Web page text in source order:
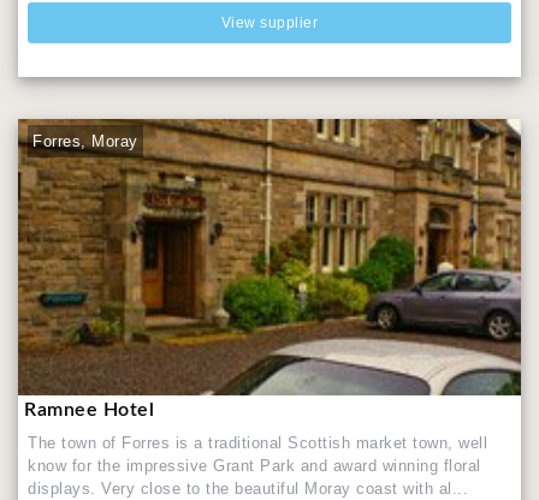
View supplier
Forres, Moray
Ramnee Hotel
The town of Forres is a traditional Scottish market town, well
know for the impressive Grant Park and award winning floral
displays. Very close to the beautiful Moray coast with al...